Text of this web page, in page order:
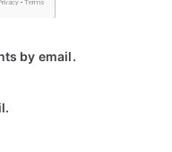
by email.